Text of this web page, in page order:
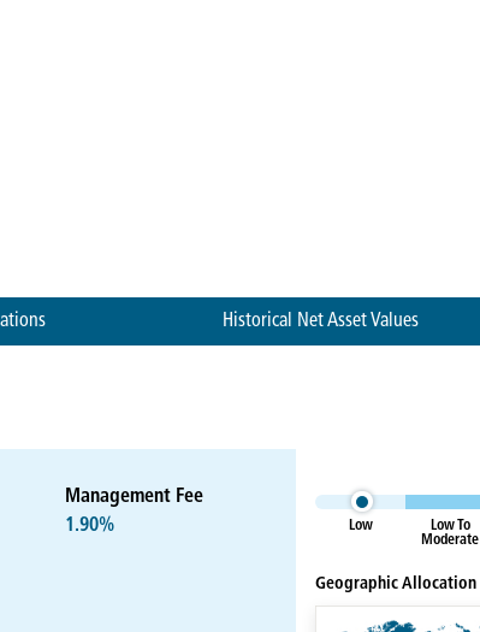
Historical Net Asset Values
Management Fee
1.90%
Low
Low To
Moderate
Geographic Allocation